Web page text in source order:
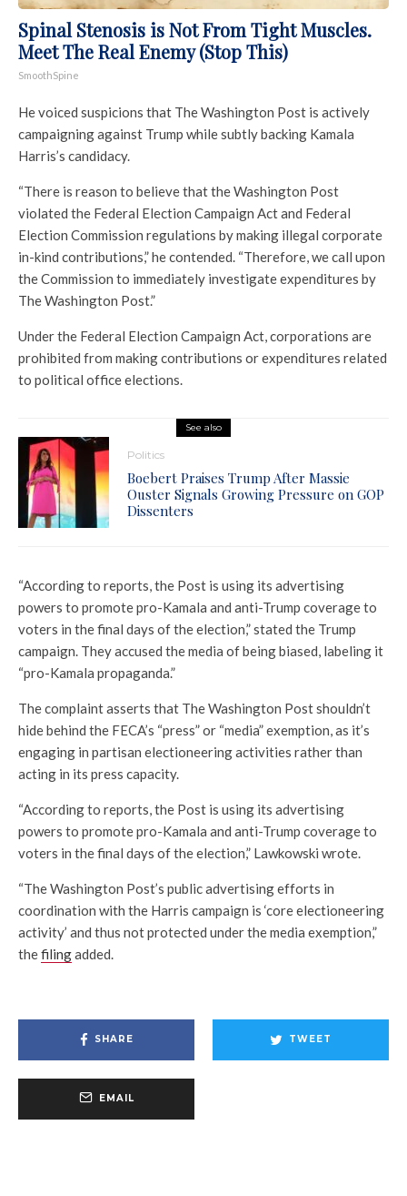
Spinal Stenosis is Not From Tight Muscles.
Meet The Real Enemy (Stop This)
SmoothSpine
He voiced suspicions that The Washington Post is actively
campaigning against Trump while subtly backing Kamala
Harris’s candidacy.
“There is reason to believe that the Washington Post
violated the Federal Election Campaign Act and Federal
Election Commission regulations by making illegal corporate
in-kind contributions,” he contended. “Therefore, we call upon
the Commission to immediately investigate expenditures by
The Washington Post.”
Under the Federal Election Campaign Act, corporations are
prohibited from making contributions or expenditures related
to political office elections.
See also
Politics
Boebert Praises Trump After Massie
Ouster Signals Growing Pressure on GOP
Dissenters
“According to reports, the Post is using its advertising
powers to promote pro-Kamala and anti-Trump coverage to
voters in the final days of the election,” stated the Trump
campaign. They accused the media of being biased, labeling it
“pro-Kamala propaganda.”
The complaint asserts that The Washington Post shouldn’t
hide behind the FECA’s “press” or “media” exemption, as it’s
engaging in partisan electioneering activities rather than
acting in its press capacity.
“According to reports, the Post is using its advertising
powers to promote pro-Kamala and anti-Trump coverage to
voters in the final days of the election,” Lawkowski wrote.
“The Washington Post’s public advertising efforts in
coordination with the Harris campaign is ‘core electioneering
activity’ and thus not protected under the media exemption,”
thefilingadded.
SHARE TWEET
EMAIL